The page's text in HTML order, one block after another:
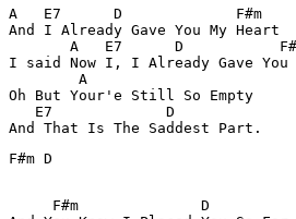
A   E7      D             F#m
And I Already Gave You My Heart
A   E7      D
I said Now I, I Already Gave You
        A
Oh But Your'e Still So Empty
   E7             D
F#m D
     F#m              D